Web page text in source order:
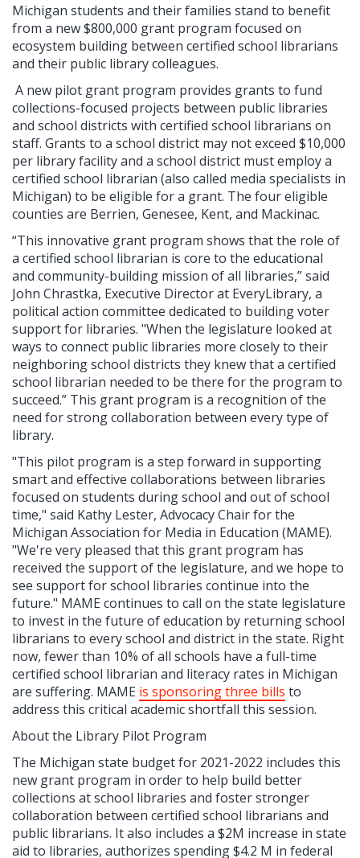
Michigan students and their families stand to benefit
from a new $800,000 grant program focused on
ecosystem building between certified school librarians
and their public library colleagues.
A new pilot grant program provides grants to fund
collections-focused projects between public libraries
and school districts with certified school librarians on
staff. Grants to a school district may not exceed $10,000
per library facility and a school district must employ a
certified school librarian (also called media specialists in
Michigan) to be eligible for a grant. The four eligible
counties are Berrien, Genesee, Kent, and Mackinac.
“This innovative grant program shows that the role of
a certified school librarian is core to the educational
and community-building mission of all libraries,” said
John Chrastka, Executive Director at EveryLibrary, a
political action committee dedicated to building voter
support for libraries. "When the legislature looked at
ways to connect public libraries more closely to their
neighboring school districts they knew that a certified
school librarian needed to be there for the program to
succeed.” This grant program is a recognition of the
need for strong collaboration between every type of
library.
"This pilot program is a step forward in supporting
smart and effective collaborations between libraries
focused on students during school and out of school
time," said Kathy Lester, Advocacy Chair for the
Michigan Association for Media in Education (MAME).
"We're very pleased that this grant program has
received the support of the legislature, and we hope to
see support for school libraries continue into the
future." MAME continues to call on the state legislature
to invest in the future of education by returning school
librarians to every school and district in the state. Right
now, fewer than 10% of all schools have a full-time
certified school librarian and literacy rates in Michigan
are suffering. MAME is sponsoring three bills to
address this critical academic shortfall this session.
About the Library Pilot Program
The Michigan state budget for 2021-2022 includes this
new grant program in order to help build better
collections at school libraries and foster stronger
collaboration between certified school librarians and
public librarians. It also includes a $2M increase in state
aid to libraries, authorizes spending $4.2 M in federal